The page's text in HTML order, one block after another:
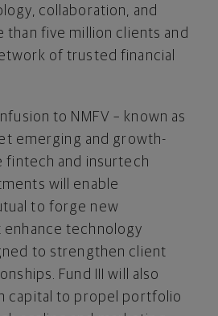
collaboration, and
than five million clients and
of trusted financial
to NMFV – known as
emerging and growth-
fintech and insurtech
will enable
to forge new
technology
to strengthen client
Fund III will also
capital to propel portfolio